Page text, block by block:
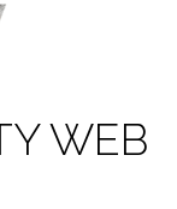
WEB